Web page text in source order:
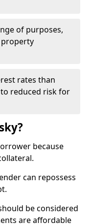
of purposes,
rates than
reduced risk for
because
can repossess
be considered
are affordable